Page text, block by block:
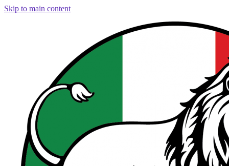
Skip to main content